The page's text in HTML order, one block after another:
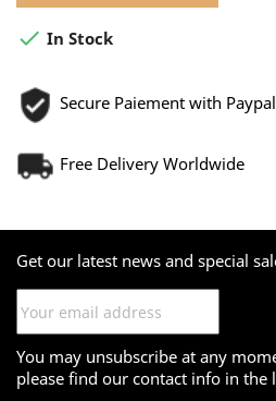
 In Stock
Secure Paiement with Paypal
Free Delivery Worldwide
Get our latest news and special
You may unsubscribe at any
please find our contact info in the